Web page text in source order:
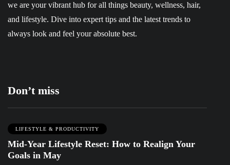
we are your vibrant hub for all things beauty, wellness, hair,
and lifestyle. Dive into expert tips and the latest trends to
always look and feel your absolute best.
Don’t miss
LIFESTYLE & PRODUCTIVITY
Mid-Year Lifestyle Reset: How to Realign Your
Goals in May